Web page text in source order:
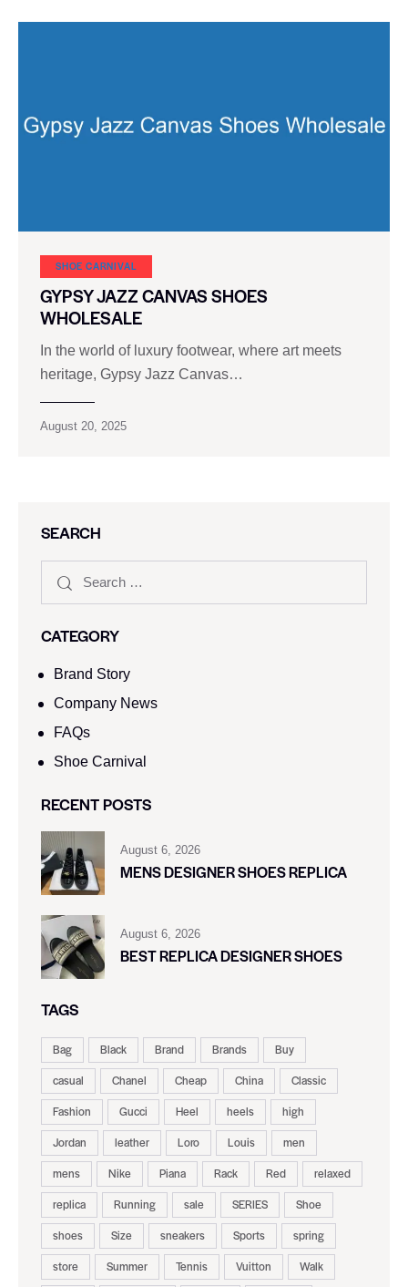
SHOE CARNIVAL​
GYPSY JAZZ CANVAS SHOES
WHOLESALE
In the world of luxury footwear, where art meets
heritage, Gypsy Jazz Canvas…
August 20, 2025
SEARCH
CATEGORY
Brand Story
Company News
FAQs
Shoe Carnival​
RECENT POSTS
August 6, 2026
MENS DESIGNER SHOES REPLICA
August 6, 2026
BEST REPLICA DESIGNER SHOES
TAGS
Bag Black Brand Brands
Buy
casual
Chanel Cheap China
Classic
Fashion
Gucci Heel heels
high
Jordan
leather Loro Louis
men
mens
Nike Piana Rack Red
relaxed
replica
Running sale SERIES
Shoe
shoes
Size sneakers Sports
spring
store
Summer Tennis Vuitton
Walk